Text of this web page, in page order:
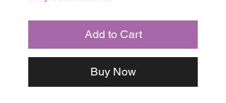
Add to Cart
Buy Now